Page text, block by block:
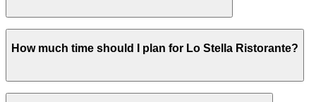
the Evans North Lot at 1115 N. Acoma St. is just a two-
are also available. Booking parking in advance at a
nearby garage can help make your visit smoother and
How much time should I plan for Lo Stella Ristorante?